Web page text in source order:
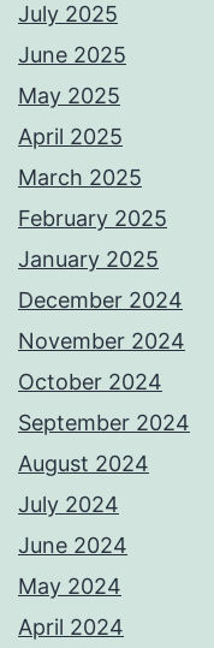
July 2025
June 2025
May 2025
April 2025
March 2025
February 2025
January 2025
December 2024
November 2024
October 2024
September 2024
August 2024
July 2024
June 2024
May 2024
April 2024